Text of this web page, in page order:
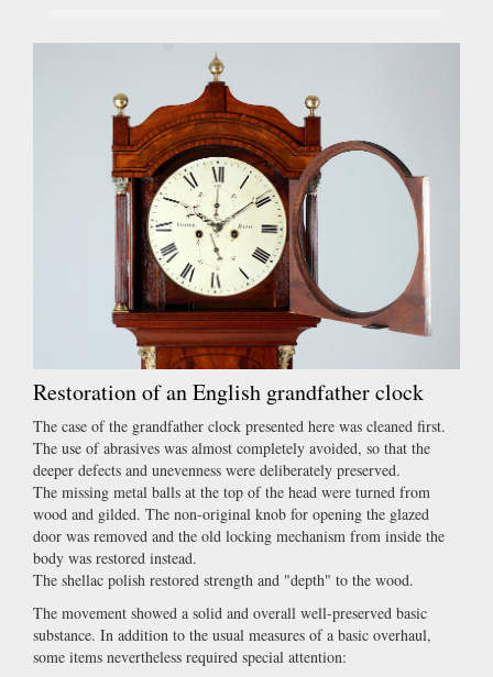
Restoration of an English grandfather clock
The case of the grandfather clock presented here was cleaned first.
The use of abrasives was almost completely avoided, so that the
deeper defects and unevenness were deliberately preserved.
The missing metal balls at the top of the head were turned from
wood and gilded. The non-original knob for opening the glazed
door was removed and the old locking mechanism from inside the
body was restored instead.
The shellac polish restored strength and "depth" to the wood.
The movement showed a solid and overall well-preserved basic
substance. In addition to the usual measures of a basic overhaul,
some items nevertheless required special attention: